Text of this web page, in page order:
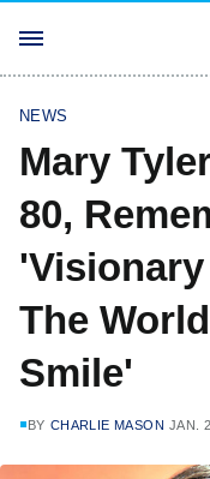
NEWS
Mary
80,
The
Smile'
BY CHARLIE MASON JAN.